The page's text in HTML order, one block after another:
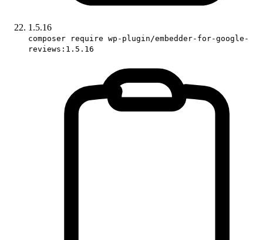
1.5.16
composer require wp-plugin/embedder-for-google-
reviews:1.5.16